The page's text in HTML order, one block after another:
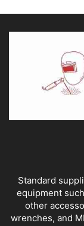
Standard
equipment
other
wrenches, and